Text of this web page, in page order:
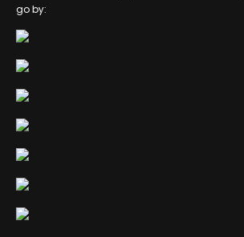
go by: